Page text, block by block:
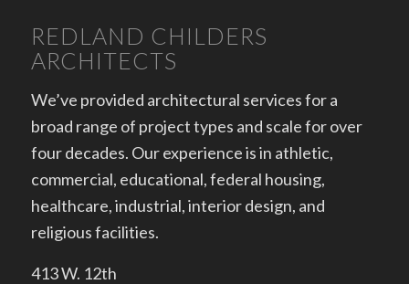
REDLAND CHILDERS
ARCHITECTS
We’ve provided architectural services for a
broad range of project types and scale for over
four decades. Our experience is in athletic,
commercial, educational, federal housing,
healthcare, industrial, interior design, and
religious facilities.
413 W. 12th